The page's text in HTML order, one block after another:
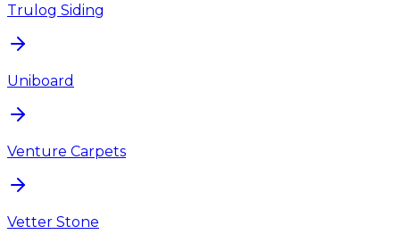
Trulog Siding
Uniboard
Venture Carpets
Vetter Stone